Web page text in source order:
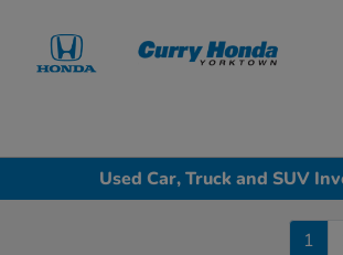
Used Car, Truck and SUV
1